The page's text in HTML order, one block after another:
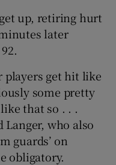
up, retiring hurt
later
players get hit like
some pretty
that so . . .
Langer, who also
guards’ on
obligatory.